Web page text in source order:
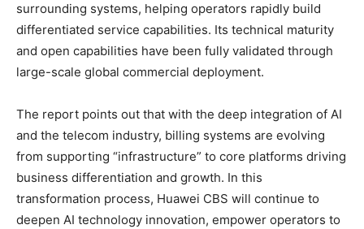
surrounding systems, helping operators rapidly build
differentiated service capabilities. Its technical maturity
and open capabilities have been fully validated through
large-scale global commercial deployment.
The report points out that with the deep integration of AI
and the telecom industry, billing systems are evolving
from supporting “infrastructure” to core platforms driving
business differentiation and growth. In this
transformation process, Huawei CBS will continue to
deepen AI technology innovation, empower operators to